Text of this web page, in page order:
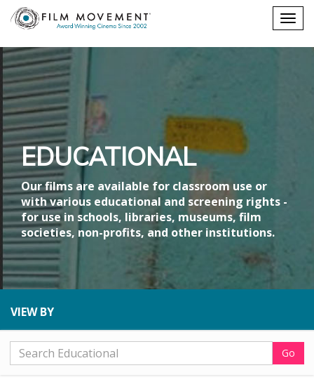
Shopping
cart
EDUCATIONAL
Our films are available for classroom use or
with various educational and screening rights -
for use in schools, libraries, museums, film
societies, non-profits, and other institutions.
VIEW BY
Go